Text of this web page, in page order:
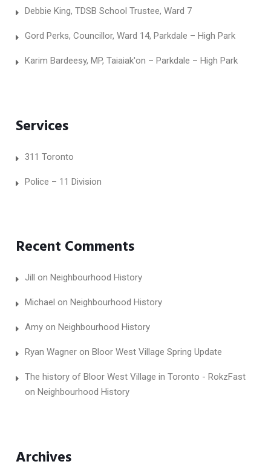
Debbie King, TDSB School Trustee, Ward 7
Gord Perks, Councillor, Ward 14, Parkdale – High Park
Karim Bardeesy, MP, Taiaiak'on – Parkdale – High Park
Services
311 Toronto
Police – 11 Division
Recent Comments
Jill on Neighbourhood History
Michael on Neighbourhood History
Amyon Neighbourhood History
Ryan Wagneron Bloor West Village Spring Update
The history of Bloor West Village in Toronto - RokzFast
on Neighbourhood History
Archives